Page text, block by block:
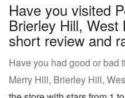
Have you visited
Brierley Hill, West
short review and
Have you had good or bad
Merry Hill, Brierley Hill,